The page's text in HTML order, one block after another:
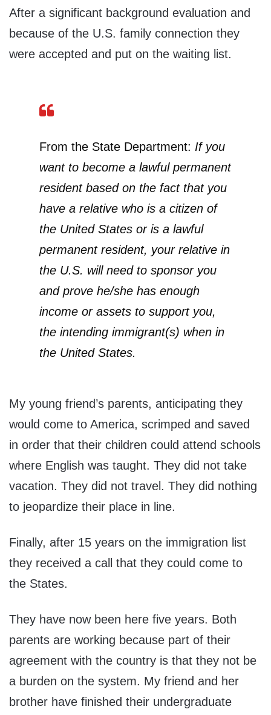
After a significant background evaluation and
because of the U.S. family connection they
were accepted and put on the waiting list.
From the State Department: If you
want to become a lawful permanent
resident based on the fact that you
have a relative who is a citizen of
the United States or is a lawful
permanent resident, your relative in
the U.S. will need to sponsor you
and prove he/she has enough
income or assets to support you,
the intending immigrant(s) when in
the United States.
My young friend’s parents, anticipating they
would come to America, scrimped and saved
in order that their children could attend schools
where English was taught. They did not take
vacation. They did not travel. They did nothing
to jeopardize their place in line.
Finally, after 15 years on the immigration list
they received a call that they could come to
the States.
They have now been here five years. Both
parents are working because part of their
agreement with the country is that they not be
a burden on the system. My friend and her
brother have finished their undergraduate